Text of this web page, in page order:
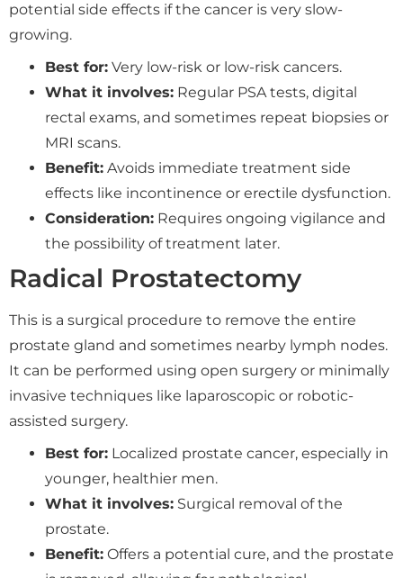
potential side effects if the cancer is very slow-
growing.
Best for: Very low-risk or low-risk cancers.
What it involves: Regular PSA tests, digital
rectal exams, and sometimes repeat biopsies or
MRI scans.
Benefit: Avoids immediate treatment side
effects like incontinence or erectile dysfunction.
Consideration: Requires ongoing vigilance and
the possibility of treatment later.
Radical Prostatectomy
This is a surgical procedure to remove the entire
prostate gland and sometimes nearby lymph nodes.
It can be performed using open surgery or minimally
invasive techniques like laparoscopic or robotic-
assisted surgery.
Best for: Localized prostate cancer, especially in
younger, healthier men.
What it involves: Surgical removal of the
prostate.
Benefit: Offers a potential cure, and the prostate